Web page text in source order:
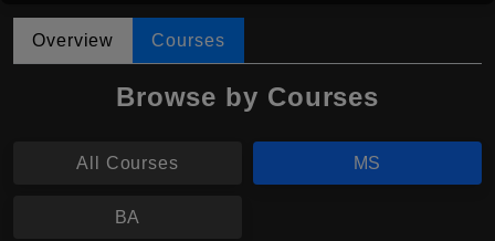
Overview Courses
Browse by Courses
All Courses MS
BA